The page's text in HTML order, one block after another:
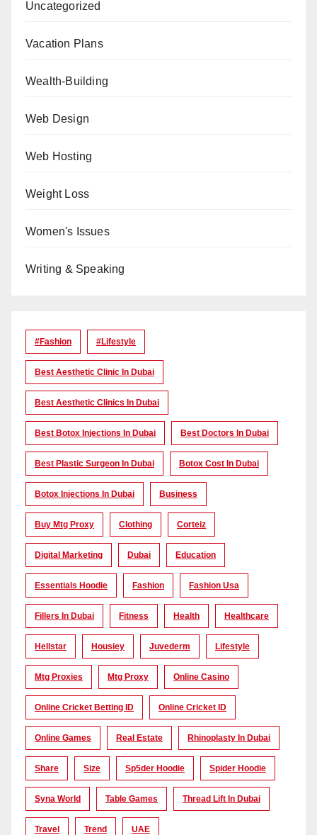
Uncategorized
Vacation Plans
Wealth-Building
Web Design
Web Hosting
Weight Loss
Women's Issues
Writing & Speaking
#Fashion #lifestyle
Best Aesthetic Clinic In Dubai
Best Aesthetic Clinics In Dubai
Best Botox Injections In Dubai Best Doctors In Dubai
Best Plastic Surgeon In Dubai Botox Cost In Dubai
Botox Injections In Dubai Business
Buy Mtg Proxy Clothing Corteiz
Digital Marketing Dubai Education
Essentials Hoodie Fashion Fashion Usa
Fillers In Dubai Fitness Health Healthcare
Hellstar Housiey Juvederm Lifestyle
Mtg Proxies Mtg Proxy Online Casino
Online Cricket Betting ID Online Cricket ID
Online Games Real Estate Rhinoplasty In Dubai
Share Size Sp5der Hoodie Spider Hoodie
Syna World Table Games Thread Lift In Dubai
Travel Trend UAE